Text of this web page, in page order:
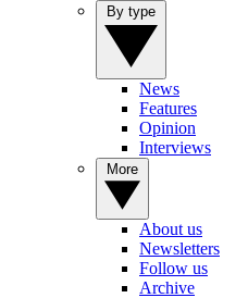
News
Features
Opinion
Interviews
About us
Newsletters
Follow us
Archive